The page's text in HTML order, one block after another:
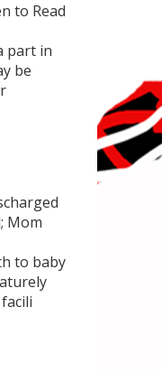
to Read
part in
be
Mom
to baby